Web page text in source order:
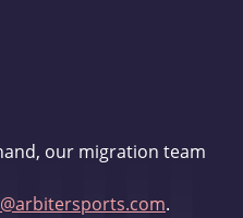
our migration team
.